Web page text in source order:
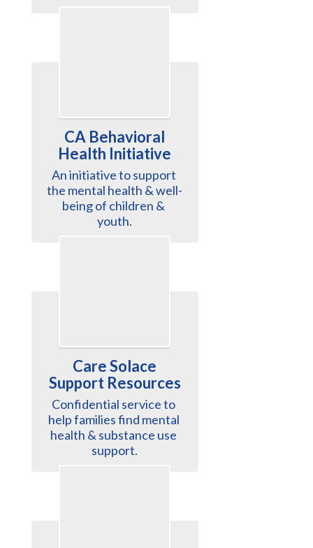
CA Behavioral
Health Initiative
An initiative to support
the mental health & well-
being of children &
youth.
Care Solace
Support Resources
Confidential service to
help families find mental
health & substance use